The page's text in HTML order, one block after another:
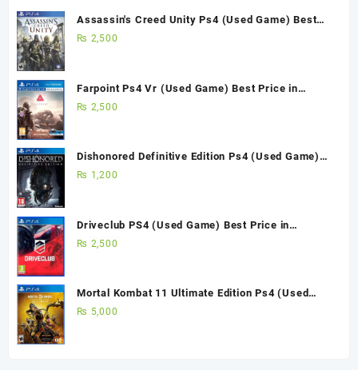
Assassin's Creed Unity Ps4 (Used Game) Best
Price in Pakistan
₨ 2,500
Farpoint Ps4 Vr (Used Game) Best Price in
Pakistan
₨ 2,500
Dishonored Definitive Edition Ps4 (Used Game)
Best Price in Pakistan
₨ 1,200
Driveclub PS4 (Used Game) Best Price in
Pakistan
₨ 2,500
Mortal Kombat 11 Ultimate Edition Ps4 (Used
Game)
₨ 5,000